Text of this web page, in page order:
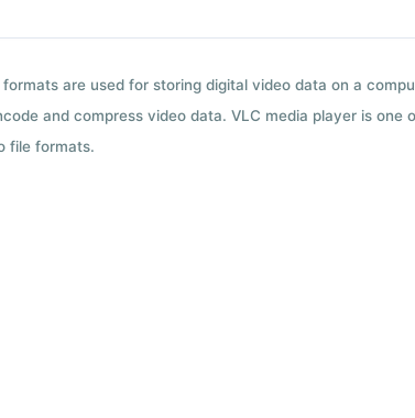
formats are used for storing digital video data on a
and compress video data. VLC media player is
file formats.